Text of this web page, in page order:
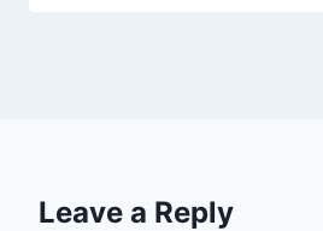
Leave a Reply